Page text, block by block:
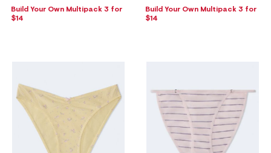
Build Your Own Multipack 3 for
$14
Build Your Own Multipack 3 for
$14